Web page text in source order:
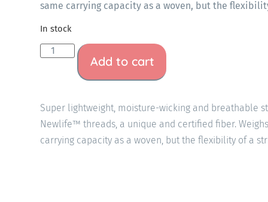
same carrying capacity as a woven, but the
In stock
Add to cart
Super lightweight, moisture-wicking and breathable
Newlife™ threads, a unique and certified fiber.
carrying capacity as a woven, but the flexibility of a